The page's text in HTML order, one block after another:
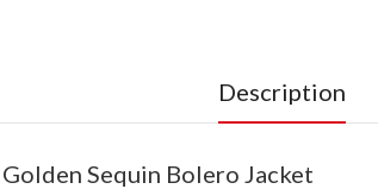
Description
Sequin Bolero Jacket